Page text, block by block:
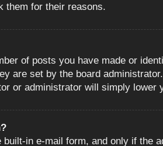
them for their reasons.
of posts you have made or
are set by the board
or administrator will simply lower
in e-mail form, and only if the